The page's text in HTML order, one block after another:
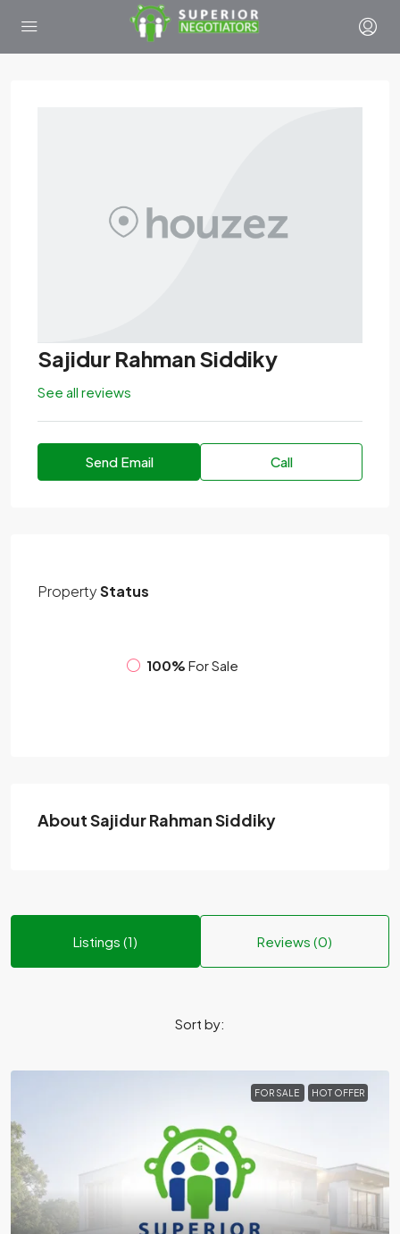
Sajidur Rahman Siddiky
See all reviews
Send Email Call
PropertyStatus
100% For Sale
About Sajidur Rahman Siddiky
Listings (1) Reviews (0)
Sort by:
FOR SALE HOT OFFER